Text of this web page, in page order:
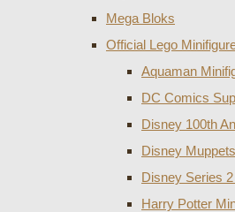
Mega Bloks
Official Lego
Aquaman
DC Comics
Disney 100th
Disney
Disney Series
Harry Potter